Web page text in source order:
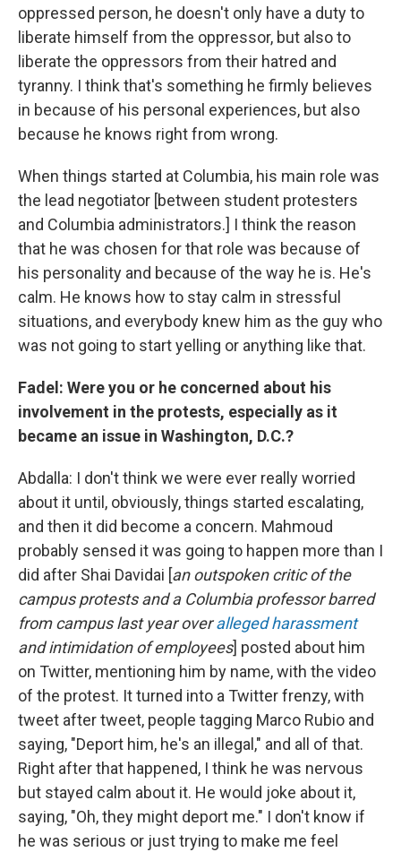
oppressed person, he doesn't only have a duty to
liberate himself from the oppressor, but also to
liberate the oppressors from their hatred and
tyranny. I think that's something he firmly believes
in because of his personal experiences, but also
because he knows right from wrong.
When things started at Columbia, his main role was
the lead negotiator [between student protesters
and Columbia administrators.] I think the reason
that he was chosen for that role was because of
his personality and because of the way he is. He's
calm. He knows how to stay calm in stressful
situations, and everybody knew him as the guy who
was not going to start yelling or anything like that.
Fadel: Were you or he concerned about his
involvement in the protests, especially as it
became an issue in Washington, D.C.?
Abdalla: I don't think we were ever really worried
about it until, obviously, things started escalating,
and then it did become a concern. Mahmoud
probably sensed it was going to happen more than I
did after Shai Davidai [an outspoken critic of the
campus protests and a Columbia professor barred
from campus last year overalleged harassment
and intimidation of employees] posted about him
on Twitter, mentioning him by name, with the video
of the protest. It turned into a Twitter frenzy, with
tweet after tweet, people tagging Marco Rubio and
saying, "Deport him, he's an illegal," and all of that.
Right after that happened, I think he was nervous
but stayed calm about it. He would joke about it,
saying, "Oh, they might deport me." I don't know if
he was serious or just trying to make me feel